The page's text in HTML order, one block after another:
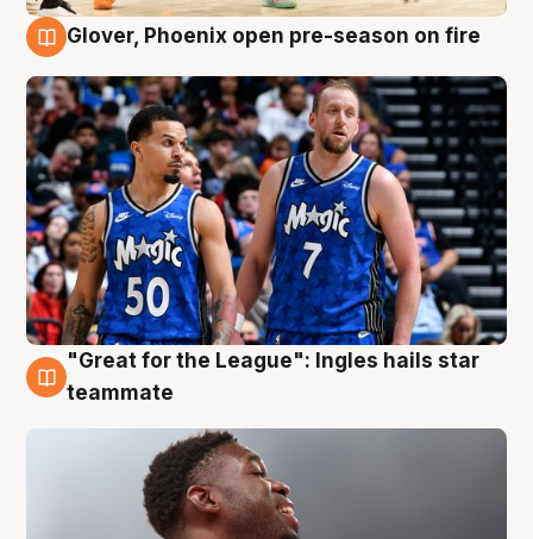
Glover, Phoenix open pre-season on fire
6 Aug
"Great for the League": Ingles hails star
teammate